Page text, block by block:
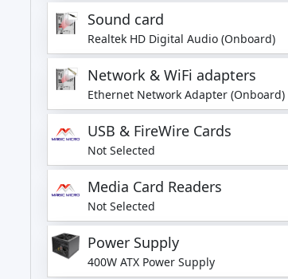
Sound card
Realtek HD Digital Audio (Onboard)
Network & WiFi adapters
Ethernet Network Adapter (Onboard)
USB & FireWire Cards
Not Selected
Media Card Readers
Not Selected
Power Supply
400W ATX Power Supply